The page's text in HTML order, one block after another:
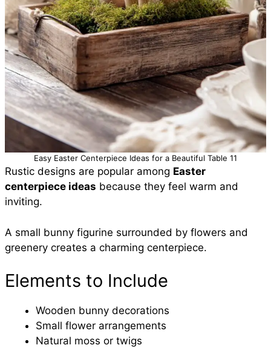
Easy Easter Centerpiece Ideas for a Beautiful Table 11
Rustic designs are popular among Easter
centerpiece ideas because they feel warm and
inviting.
A small bunny figurine surrounded by flowers and
greenery creates a charming centerpiece.
Elements to Include
Wooden bunny decorations
Small flower arrangements
Natural moss or twigs